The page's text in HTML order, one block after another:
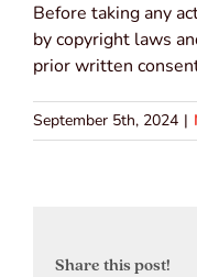
Before taking any
by copyright laws
prior written
September 5th, 2024 |
Share this post!